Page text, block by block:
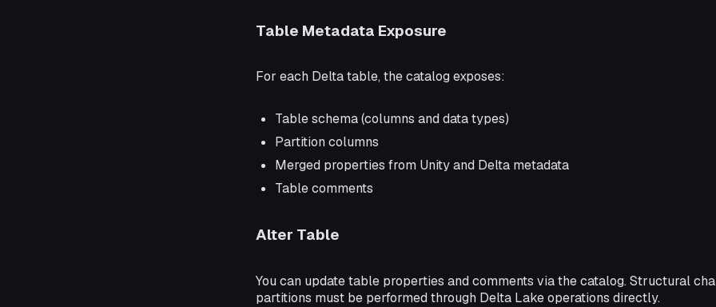
Table Metadata Exposure
For each Delta table, the catalog exposes:
Table schema (columns and data types)
Partition columns
Merged properties from Unity and Delta metadata
Table comments
Alter Table
You can update table properties and comments via the catalog. Structural
partitions must be performed through Delta Lake operations directly.